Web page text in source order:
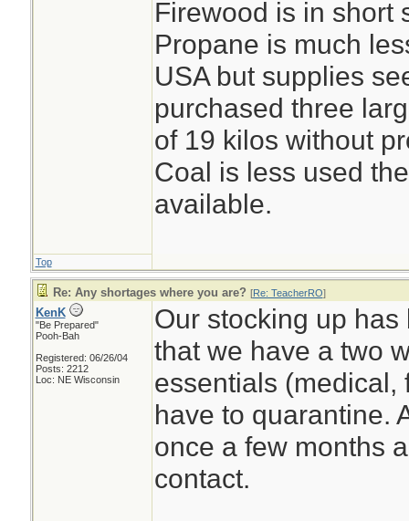
Firewood is in short
Propane is much
USA but supplies
purchased three
of 19 kilos without
Coal is less used
available.
Top
Re: Any shortages where you are? [Re: TeacherRO]
KenK
"Be Prepared"
Pooh-Bah
Registered: 06/26/04
Posts: 2212
Loc: NE Wisconsin
Our stocking up
that we have a two
essentials (medical,
have to quarantine.
once a few months
contact.